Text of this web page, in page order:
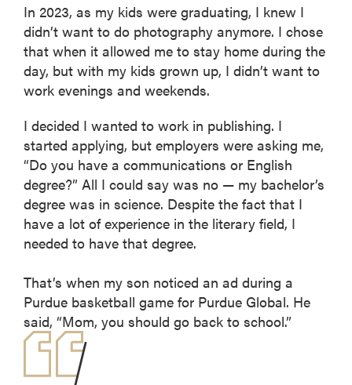
In 2023, as my kids were graduating, I knew I
didn’t want to do photography anymore. I chose
that when it allowed me to stay home during the
day, but with my kids grown up, I didn’t want to
work evenings and weekends.
I decided I wanted to work in publishing. I
started applying, but employers were asking me,
“Do you have a communications or English
degree?” All I could say was no — my bachelor’s
degree was in science. Despite the fact that I
have a lot of experience in the literary field, I
needed to have that degree.
That’s when my son noticed an ad during a
Purdue basketball game for Purdue Global. He
said, “Mom, you should go back to school.”